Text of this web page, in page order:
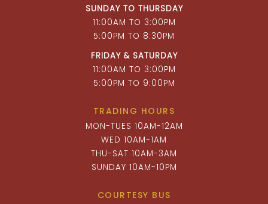
SUNDAY TO THURSDAY
11:00AM TO 3:00PM
5:00PM TO 8:30PM
FRIDAY & SATURDAY
11:00AM TO 3:00PM
5:00PM TO 9:00PM
TRADING HOURS
MON-TUES 10AM-12AM
WED 10AM-1AM
THU-SAT 10AM-3AM
SUNDAY 10AM-10PM
COURTESY BUS